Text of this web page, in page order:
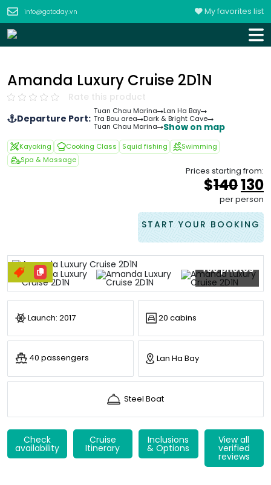
info@gotoday.vn My favorites list
Amanda Luxury Cruise 2D1N
Rate this product
Departure Port:
Tuan Chau Marina
Lan Ha Bay
Tra Bau area
Dark & Bright Cave
Tuan Chau Marina
Show on map
Kayaking Cooking Class Squid fishing
Swimming
Spa & Massage
Prices starting from:
$140
&#
130
per person
START YOUR BOOKING
+80 photos
Launch: 2017 20 cabins
40 passengers Lan Ha Bay
Steel Boat
Check
availability
Cruise
Itinerary
Inclusions
& Options
View all
verified
reviews